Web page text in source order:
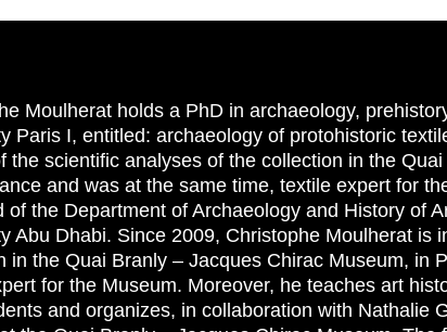
Moulherat holds a PhD in archaeology,
Paris I, entitled: archaeology of protohistoric
the scientific analyses of the collection in the
and was at the same time, textile expert for
of the Department of Archaeology and History of
Abu Dhabi. Since 2009, Christophe Moulherat is
in the Quai Branly – Jacques Chirac Museum, in
for the Museum. Moreover, he teaches art
and organizes, in collaboration with Nathalie